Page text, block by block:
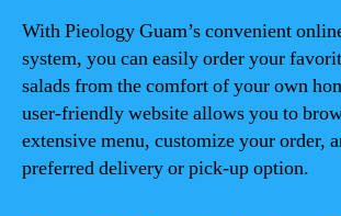
With Pieology Guam’s convenient
system, you can easily order your
salads from the comfort of your own
user-friendly website allows you to
extensive menu, customize your order,
preferred delivery or pick-up option.